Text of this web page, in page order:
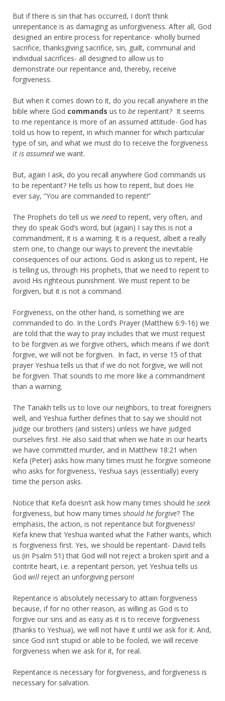
But if there is sin that has occurred, I don’t think
unrepentance is as damaging as unforgiveness. After all, God
designed an entire process for repentance- wholly burned
sacrifice, thanksgiving sacrifice, sin, guilt, communal and
individual sacrifices- all designed to allow us to
demonstrate our repentance and, thereby, receive
forgiveness.
But when it comes down to it, do you recall anywhere in the
bible where God commands us to be repentant? It seems
to me repentance is more of an assumed attitude- God has
told us how to repent, in which manner for which particular
type of sin, and what we must do to receive the forgiveness
it is assumedwe want.
But, again I ask, do you recall anywhere God commands us
to be repentant? He tells us how to repent, but does He
ever say, “You are commanded to repent!”
The Prophets do tell us we needto repent, very often, and
they do speak God’s word, but (again) I say this is not a
commandment, it is a warning. It is a request, albeit a really
stern one, to change our ways to prevent the inevitable
consequences of our actions. God is asking us to repent, He
is telling us, through His prophets, that we need to repent to
avoid His righteous punishment. We must repent to be
forgiven, but it is not a command.
Forgiveness, on the other hand, is something we are
commanded to do. In the Lord’s Prayer (Matthew 6:9-16) we
are told that the way to pray includes that we must request
to be forgiven as we forgive others, which means if we don’t
forgive, we will not be forgiven. In fact, in verse 15 of that
prayer Yeshua tells us that if we do not forgive, we will not
be forgiven. That sounds to me more like a commandment
than a warning.
The Tanakh tells us to love our neighbors, to treat foreigners
well, and Yeshua further defines that to say we should not
judge our brothers (and sisters) unless we have judged
ourselves first. He also said that when we hate in our hearts
we have committed murder, and in Matthew 18:21 when
Kefa (Peter) asks how many times must he forgive someone
who asks for forgiveness, Yeshua says (essentially) every
time the person asks.
Notice that Kefa doesn’t ask how many times should he seek
forgiveness, but how many times should he forgive? The
emphasis, the action, is not repentance but forgiveness!
Kefa knew that Yeshua wanted what the Father wants, which
is forgiveness first. Yes, we should be repentant- David tells
us (in Psalm 51) that God will not reject a broken spirit and a
contrite heart, i.e. a repentant person, yet Yeshua tells us
God will reject an unforgiving person!
Repentance is absolutely necessary to attain forgiveness
because, if for no other reason, as willing as God is to
forgive our sins and as easy as it is to receive forgiveness
(thanks to Yeshua), we will not have it until we ask for it. And,
since God isn’t stupid or able to be fooled, we will receive
forgiveness when we ask for it, for real.
Repentance is necessary for forgiveness, and forgiveness is
necessary for salvation.